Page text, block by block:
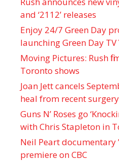
and ‘ 2112 ’ releases
Enjoy 24/7 Green Day
launching Green Day
Moving Pictures : Rush
Toronto shows
Joan Jett cancels
heal from recent surgery
Guns N’ Roses go
with Chris Stapleton in
Neil Peart documentary
premiere on CBC